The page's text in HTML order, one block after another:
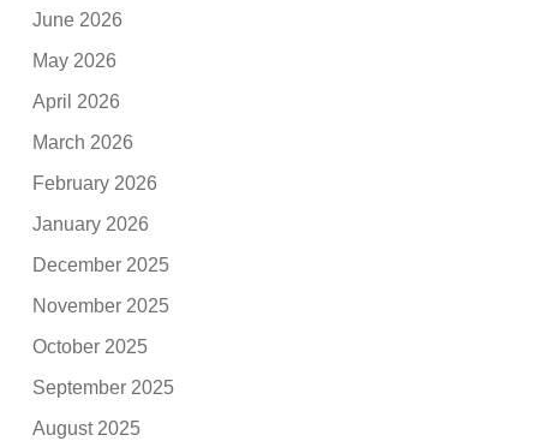
June 2026
May 2026
April 2026
March 2026
February 2026
January 2026
December 2025
November 2025
October 2025
September 2025
August 2025